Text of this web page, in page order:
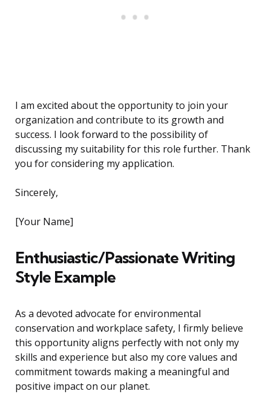
I am excited about the opportunity to join your
organization and contribute to its growth and
success. I look forward to the possibility of
discussing my suitability for this role further. Thank
you for considering my application.
Sincerely,
[Your Name]
Enthusiastic/Passionate Writing
Style Example
As a devoted advocate for environmental
conservation and workplace safety, I firmly believe
this opportunity aligns perfectly with not only my
skills and experience but also my core values and
commitment towards making a meaningful and
positive impact on our planet.